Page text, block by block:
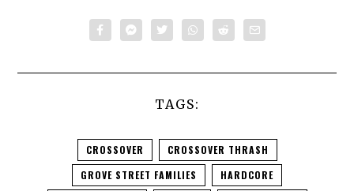
TAGS:
CROSSOVER
CROSSOVER THRASH
GROVE STREET FAMILIES
HARDCORE